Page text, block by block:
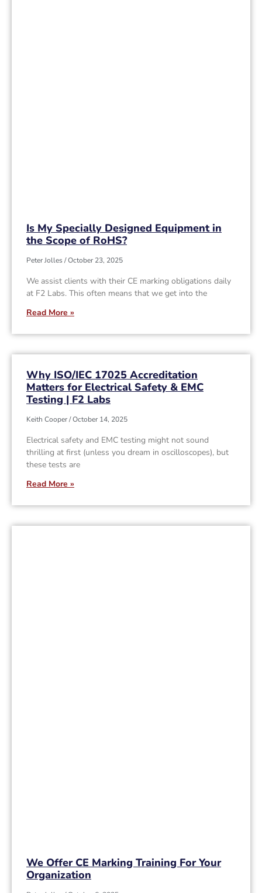
Is My Specially Designed Equipment in
the Scope of RoHS?
Peter Jolles October 23, 2025
We assist clients with their CE marking obligations daily
at F2 Labs. This often means that we get into the
Read More »
Why ISO/IEC 17025 Accreditation
Matters for Electrical Safety & EMC
Testing | F2 Labs
Keith Cooper October 14, 2025
Electrical safety and EMC testing might not sound
thrilling at first (unless you dream in oscilloscopes), but
these tests are
Read More »
We Offer CE Marking Training For Your
Organization